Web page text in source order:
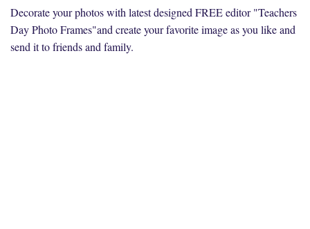
Decorate your photos with latest designed FREE editor "Teachers
Day Photo Frames"and create your favorite image as you like and
send it to friends and family.